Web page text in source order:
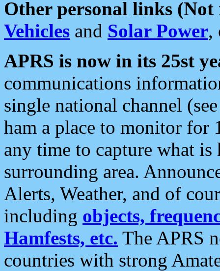
Other personal links (Not
Vehicles and Solar Power,
APRS is now in its 25st
communications
single national channel
ham a place to monitor for
any time to capture what
surrounding area.
Alerts, Weather, and of
including objects,
Hamfests, etc. The APRS
countries with strong